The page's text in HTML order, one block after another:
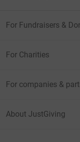
For Fundraisers &
For Charities
For companies &
About JustGiving